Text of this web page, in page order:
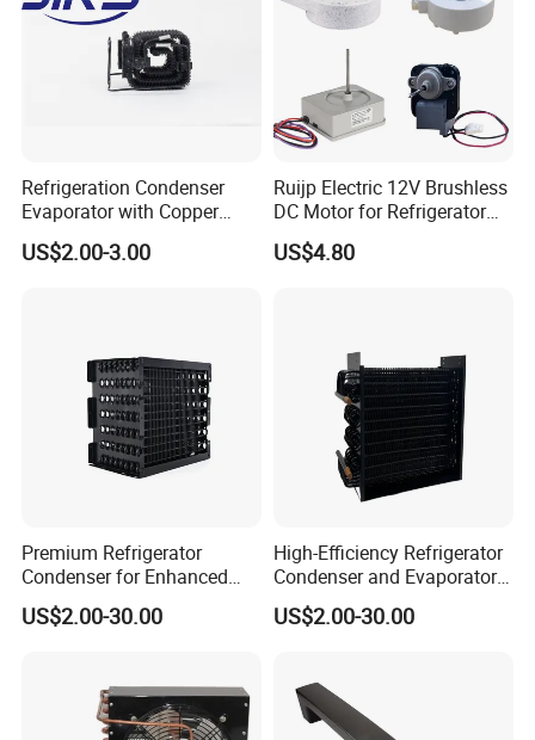
Refrigeration Condenser
Evaporator with Copper
Tube Fin Air Cooling System
Wire Condenser
US$2.00-3.00
Ruijp Electric 12V Brushless
DC Motor for Refrigerator
Parts
US$4.80
Premium Refrigerator
Condenser for Enhanced
Energy Efficiency and
Longevity
US$2.00-30.00
High-Efficiency Refrigerator
Condenser and Evaporator
Coil Cooling Fan
US$2.00-30.00